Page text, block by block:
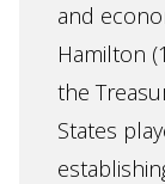
and
Hamilton
the
States